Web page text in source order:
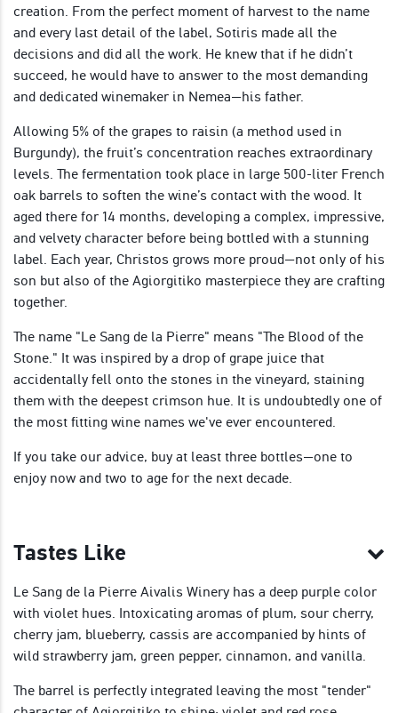
creation. From the perfect moment of harvest to the name
and every last detail of the label, Sotiris made all the
decisions and did all the work. He knew that if he didn’t
succeed, he would have to answer to the most demanding
and dedicated winemaker in Nemea—his father.
Allowing 5% of the grapes to raisin (a method used in
Burgundy), the fruit’s concentration reaches extraordinary
levels. The fermentation took place in large 500-liter French
oak barrels to soften the wine’s contact with the wood. It
aged there for 14 months, developing a complex, impressive,
and velvety character before being bottled with a stunning
label. Each year, Christos grows more proud—not only of his
son but also of the Agiorgitiko masterpiece they are crafting
together.
The name "Le Sang de la Pierre" means "The Blood of the
Stone." It was inspired by a drop of grape juice that
accidentally fell onto the stones in the vineyard, staining
them with the deepest crimson hue. It is undoubtedly one of
the most fitting wine names we've ever encountered.
If you take our advice, buy at least three bottles—one to
enjoy now and two to age for the next decade.
Tastes Like
Le Sang de la Pierre Aivalis Winery has a deep purple color
with violet hues. Intoxicating aromas of plum, sour cherry,
cherry jam, blueberry, cassis are accompanied by hints of
wild strawberry jam, green pepper, cinnamon, and vanilla.
The barrel is perfectly integrated leaving the most "tender"